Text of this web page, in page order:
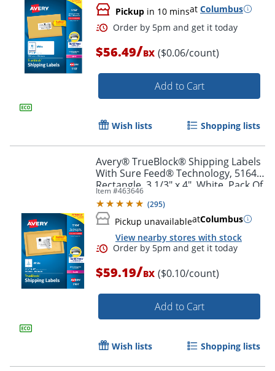
Pickup in 10 minsat Columbus
Order by 5pm and get it
$56.49/BX ($0.06/count)
Add to Cart
Wish lists Shopping lists
Avery® TrueBlock® Shipping Labels
With Sure Feed® Technology, 5164,
Rectangle, 3 1/3" x 4", White, Pack Of
600
Item #463646
(295)
Pickup unavailableatColumbus
View nearby stores with stock
$59.19/BX ($0.10/count)
Add to Cart
Wish lists Shopping lists